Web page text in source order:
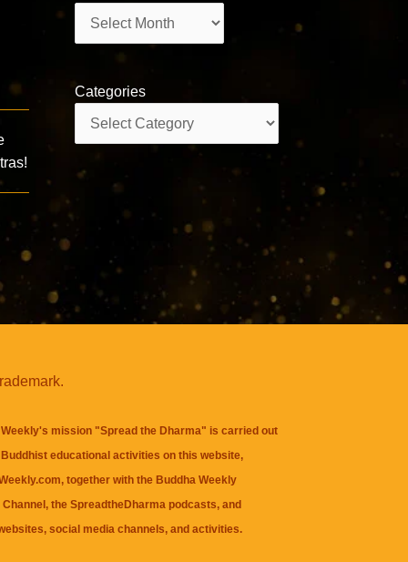
Categories
mission "Spread the Dharma" is carried out
educational activities on this website,
together with the Buddha Weekly
, theSpreadtheDharma podcasts, and
social media channels, and activities.